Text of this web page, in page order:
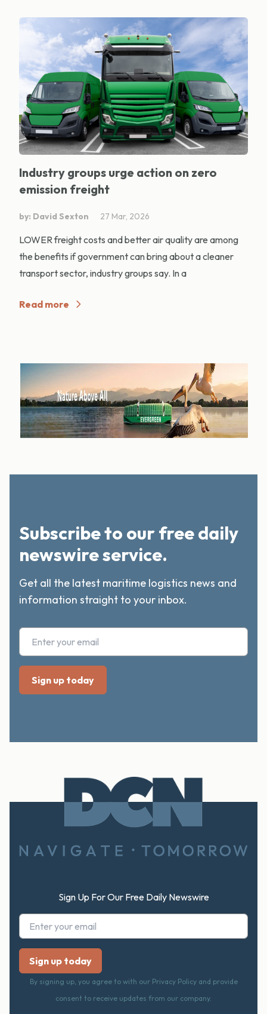
Industry groups urge action on zero
emission freight
by: David Sexton 27 Mar, 2026
LOWER freight costs and better air quality are among
the benefits if government can bring about a cleaner
transport sector, industry groups say. In a
Read more
Subscribe to our free daily
newswire service.
Get all the latest maritime logistics news and
information straight to your inbox.
Sign Up For Our Free Daily Newswire
By signing up, you agree to with our Privacy Policy and provide
consent to receive updates from our company.